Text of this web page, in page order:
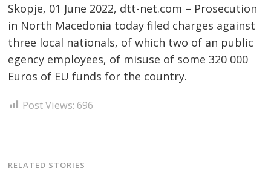
Skopje, 01 June 2022, dtt-net.com – Prosecution
in North Macedonia today filed charges against
three local nationals, of which two of an public
egency employees, of misuse of some 320 000
Euros of EU funds for the country.
Post Views: 696
RELATED STORIES
Post
navigation